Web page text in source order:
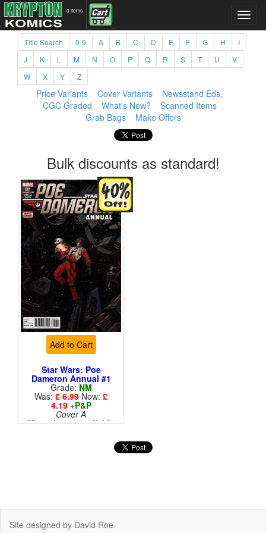
0 items
Title Search 0-9 A B C D E F G H
I
J
K L M N O P Q R S T U
V
W
X Y Z
Price Variants Cover Variants
Newsstand Eds.
CGC Graded
What's New?
Scanned Items
Grab Bags
Make Offers
Bulk discounts as standard!
Add to Cart
Star Wars: Poe
Dameron Annual #1
Grade: NM
Was: £ 6.99 Now: £
4.19+P&P
Cover A
More than 1 available
Site designed by David Roe